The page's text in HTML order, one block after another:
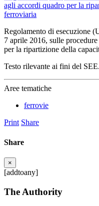
agli accordi quadro per la
ferroviaria
Regolamento di esecuzione
7 aprile 2016, sulle
per la ripartizione della
Testo rilevante ai fini del SEE.
Aree tematiche
ferrovie
Print Share
Share
×
[addtoany]
The Authority